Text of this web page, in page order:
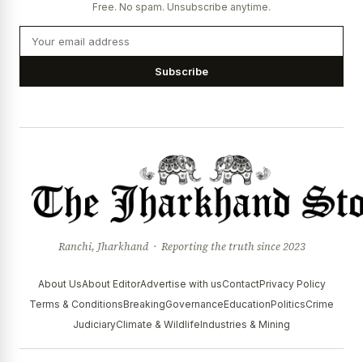
Free. No spam. Unsubscribe anytime.
Subscribe
Ranchi, Jharkhand · Reporting the truth since 2023
About UsAbout EditorAdvertise with usContactPrivacy Policy
Terms & ConditionsBreakingGovernanceEducationPoliticsCrime
JudiciaryClimate & WildlifeIndustries & Mining